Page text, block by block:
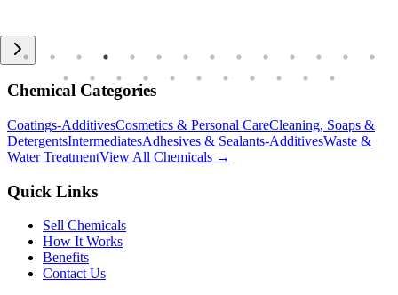
Chemical Categories
Coatings-AdditivesCosmetics & Personal CareCleaning, Soaps &
DetergentsIntermediatesAdhesives & Sealants-AdditivesWaste &
Water TreatmentView All Chemicals →
Quick Links
Sell Chemicals
How It Works
Benefits
Contact Us